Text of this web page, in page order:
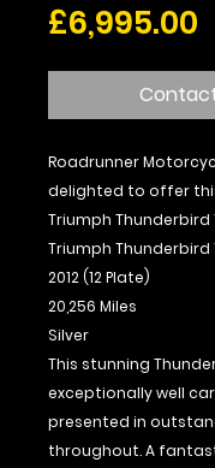
£6,995.00
Roadrunner
delighted to offer
Triumph Thunderbird
Triumph Thunderbird
2012 (12 Plate)
20,256 Miles
Silver
This stunning
exceptionally well
presented in
throughout. A